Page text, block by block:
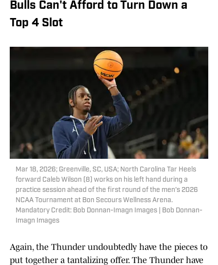
Bulls Can't Afford to Turn Down a
Top 4 Slot
Mar 18, 2026; Greenville, SC, USA; North Carolina Tar Heels
forward Caleb Wilson (8) works on his left hand during a
practice session ahead of the first round of the men's 2026
NCAA Tournament at Bon Secours Wellness Arena.
Mandatory Credit: Bob Donnan-Imagn Images | Bob Donnan-
Imagn Images
Again, the Thunder undoubtedly have the pieces to
put together a tantalizing offer. The Thunder have